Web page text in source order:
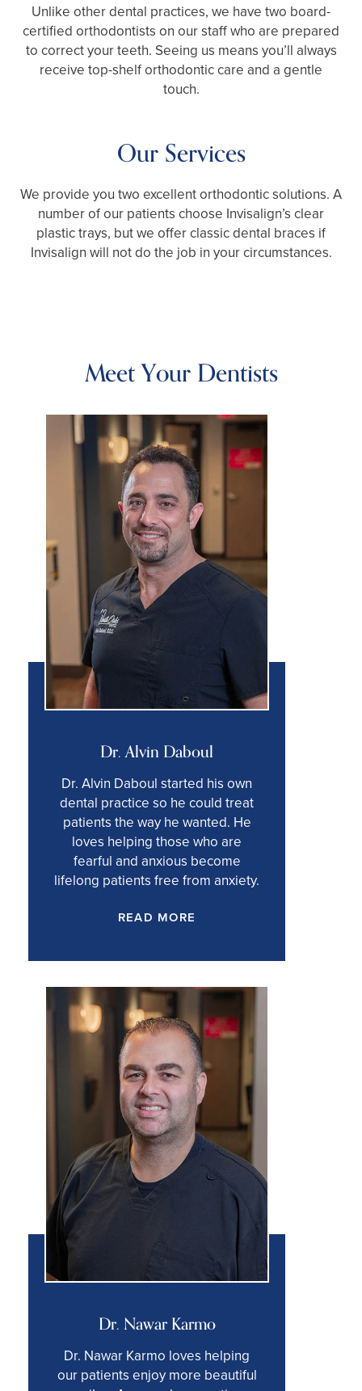
Unlike other dental practices, we have two board-
certified orthodontists on our staff who are prepared
to correct your teeth. Seeing us means you’ll always
receive top-shelf orthodontic care and a gentle
touch.
Our Services
We provide you two excellent orthodontic solutions. A
number of our patients choose Invisalign’s clear
plastic trays, but we offer classic dental braces if
Invisalign will not do the job in your circumstances.
Meet Your Dentists
Dr. Alvin Daboul
Dr. Alvin Daboul started his own
dental practice so he could treat
patients the way he wanted. He
loves helping those who are
fearful and anxious become
lifelong patients free from anxiety.
READ MORE
Dr. Nawar Karmo
Dr. Nawar Karmo loves helping
our patients enjoy more beautiful